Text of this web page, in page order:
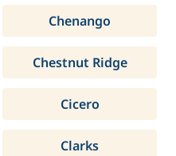
Chenango
Chestnut Ridge
Cicero
Clarks